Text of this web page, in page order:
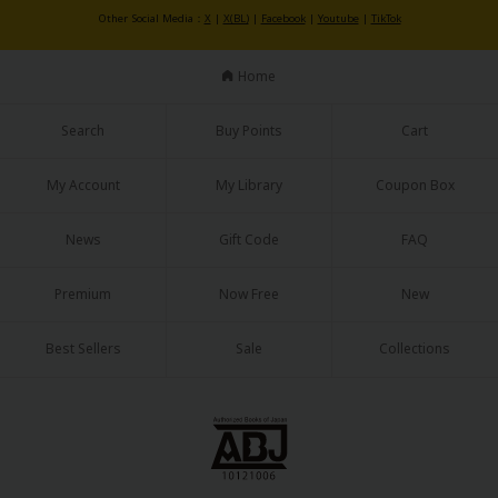
Mystery/Suspense
Food and Drink
Yuri (GL: F/F)
Art Books
Other Social Media： X | X(BL)| Facebook| Youtube | TikTok
Home
Search Buy Points Cart
My Account My Library Coupon Box
News Gift Code FAQ
Premium Now Free New
Best Sellers Sale Collections